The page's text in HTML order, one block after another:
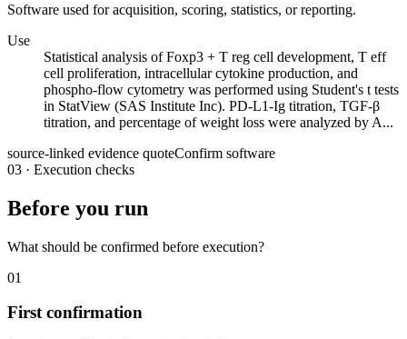
Software used for acquisition, scoring, statistics, or reporting.
Use
Statistical analysis of Foxp3 + T reg cell development, T eff
cell proliferation, intracellular cytokine production, and
phospho-flow cytometry was performed using Student's t tests
in StatView (SAS Institute Inc). PD-L1-Ig titration, TGF-β
titration, and percentage of weight loss were analyzed by A...
source-linked evidence quoteConfirm software
03 · Execution checks
Before you run
What should be confirmed before execution?
01
First confirmation